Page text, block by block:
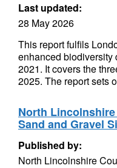
Last updated:
28 May 2026
This report fulfils
enhanced biodiversity
2021. It covers the
2025. The report sets
North
Sand and Gravel
Published by:
North Lincolnshire